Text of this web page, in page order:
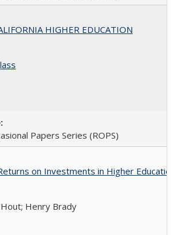
HIGHER EDUCATION
Papers Series (ROPS)
on Investments in Higher
Hout; Henry Brady